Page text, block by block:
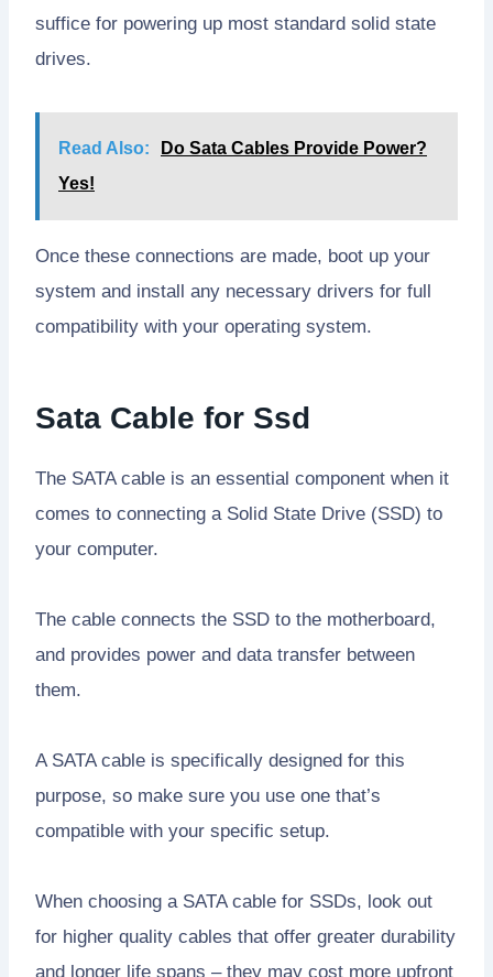
suffice for powering up most standard solid state
drives.
Read Also:
Do Sata Cables Provide Power?
Yes!
Once these connections are made, boot up your
system and install any necessary drivers for full
compatibility with your operating system.
Sata Cable for Ssd
The SATA cable is an essential component when it
comes to connecting a Solid State Drive (SSD) to
your computer.
The cable connects the SSD to the motherboard,
and provides power and data transfer between
them.
A SATA cable is specifically designed for this
purpose, so make sure you use one that’s
compatible with your specific setup.
When choosing a SATA cable for SSDs, look out
for higher quality cables that offer greater durability
and longer life spans – they may cost more upfront